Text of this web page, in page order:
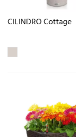
CILINDRO Cottage